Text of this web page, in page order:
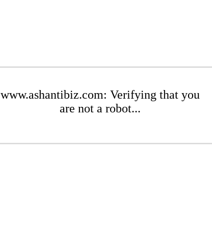
www.ashantibiz.com: Verifying that you
are not a robot...